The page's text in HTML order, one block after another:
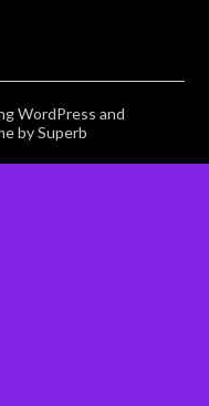
WordPress and
by Superb